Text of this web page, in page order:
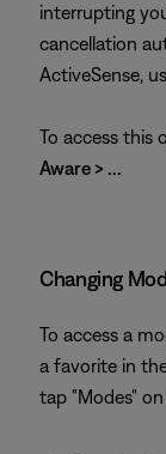
interrupting
cancellation
ActiveSense,
To access this
Aware > ...
Changing
To access a
a favorite in
tap "Modes"